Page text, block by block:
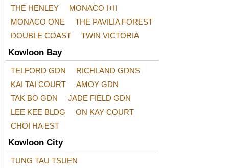
THE HENLEY
MONACO I+II
MONACO ONE
THE PAVILIA FOREST
DOUBLE COAST
TWIN VICTORIA
Kowloon Bay
TELFORD GDN
RICHLAND GDNS
KAI TAI COURT
AMOY GDN
TAK BO GDN
JADE FIELD GDN
LEE KEE BLDG
ON KAY COURT
CHOI HA EST
Kowloon City
TUNG TAU TSUEN